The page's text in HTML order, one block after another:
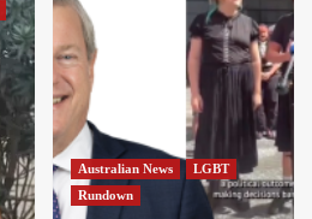
Australian News
LGBT
Rundown